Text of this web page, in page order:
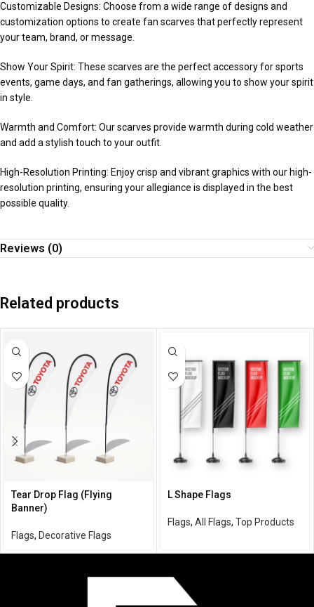
Customizable Designs: Choose from a wide range of designs and
customization options to create fan scarves that perfectly represent
your team, brand, or message.
Show Your Spirit: These scarves are the perfect accessory for sports
events, game days, and fan gatherings, allowing you to show your spirit
in style.
Warmth and Comfort: Our scarves provide warmth during cold weather
and add a stylish touch to your outfit.
High-Resolution Printing: Enjoy crisp and vibrant graphics with our high-
resolution printing, ensuring your allegiance is displayed in the best
possible quality.
Reviews (0)
Related products
Tear Drop Flag (Flying
Banner)
Flags, Decorative Flags
L Shape Flags
Flags, All Flags, Top Products